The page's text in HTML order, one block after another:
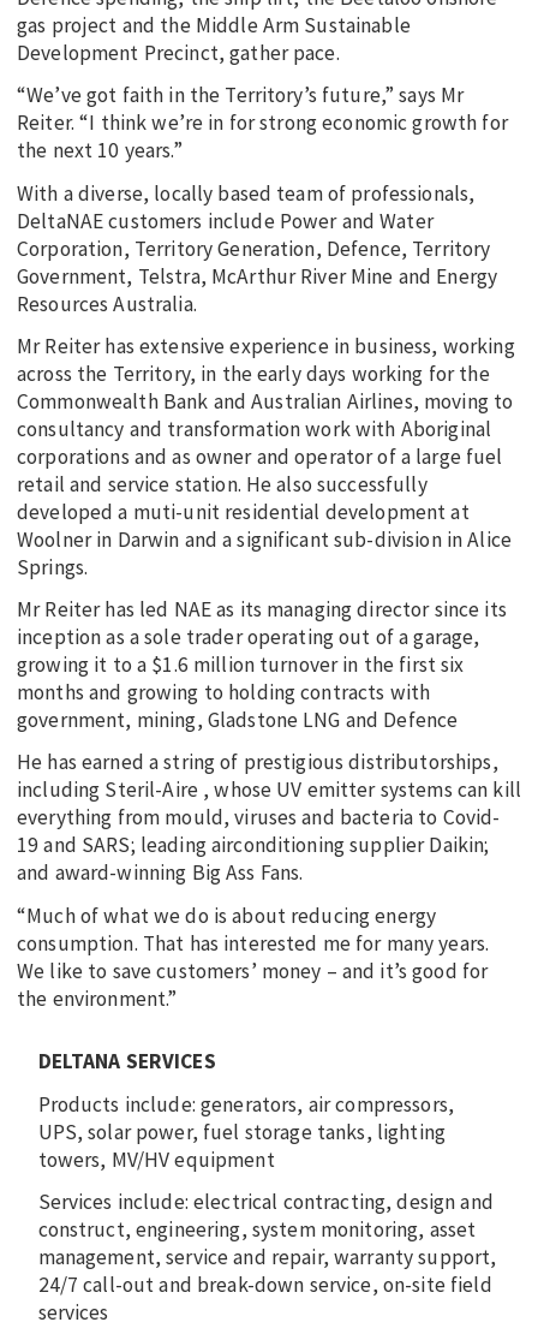
gas project and the Middle Arm Sustainable
Development Precinct, gather pace.
“We’ve got faith in the Territory’s future,” says Mr
Reiter. “I think we’re in for strong economic growth for
the next 10 years.”
With a diverse, locally based team of professionals,
DeltaNAE customers include Power and Water
Corporation, Territory Generation, Defence, Territory
Government, Telstra, McArthur River Mine and Energy
Resources Australia.
Mr Reiter has extensive experience in business, working
across the Territory, in the early days working for the
Commonwealth Bank and Australian Airlines, moving to
consultancy and transformation work with Aboriginal
corporations and as owner and operator of a large fuel
retail and service station. He also successfully
developed a muti-unit residential development at
Woolner in Darwin and a significant sub-division in Alice
Springs.
Mr Reiter has led NAE as its managing director since its
inception as a sole trader operating out of a garage,
growing it to a $1.6 million turnover in the first six
months and growing to holding contracts with
government, mining, Gladstone LNG and Defence
He has earned a string of prestigious distributorships,
including Steril-Aire , whose UV emitter systems can kill
everything from mould, viruses and bacteria to Covid-
19 and SARS; leading airconditioning supplier Daikin;
and award-winning Big Ass Fans.
“Much of what we do is about reducing energy
consumption. That has interested me for many years.
We like to save customers’ money – and it’s good for
the environment.”
DELTANA SERVICES
Products include: generators, air compressors,
UPS, solar power, fuel storage tanks, lighting
towers, MV/HV equipment
Services include: electrical contracting, design and
construct, engineering, system monitoring, asset
management, service and repair, warranty support,
24/7 call-out and break-down service, on-site field
services